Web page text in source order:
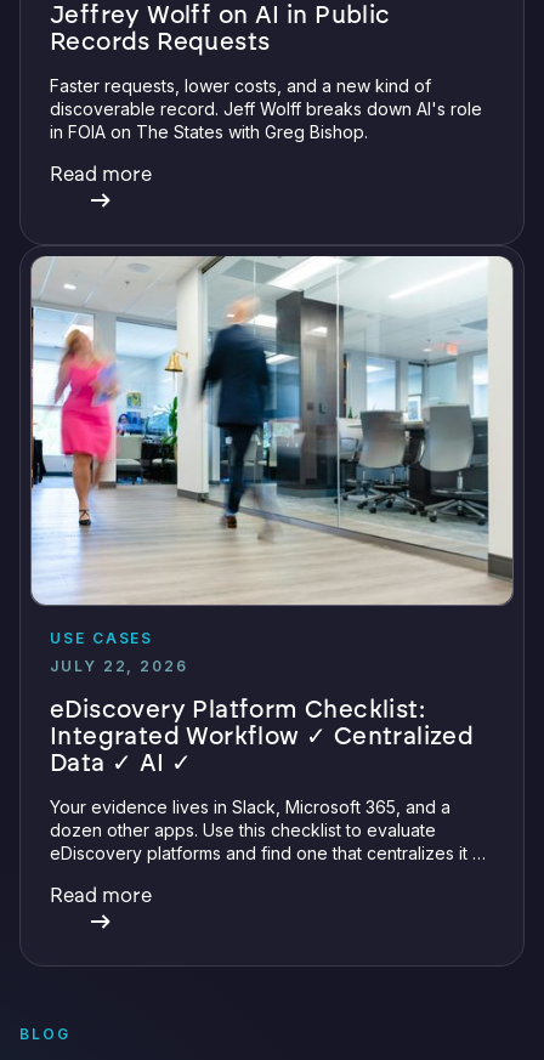
Jeffrey Wolff on AI in Public
Records Requests
Faster requests, lower costs, and a new kind of
discoverable record. Jeff Wolff breaks down AI's role
in FOIA on The States with Greg Bishop.
Read more
USE CASES
JULY 22, 2026
eDiscovery Platform Checklist:
Integrated Workflow ✓ Centralized
Data ✓ AI ✓
Your evidence lives in Slack, Microsoft 365, and a
dozen other apps. Use this checklist to evaluate
eDiscovery platforms and find one that centralizes it all
verifiable AI.
Read more
BLOG